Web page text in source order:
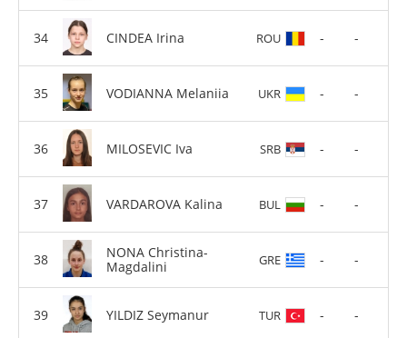
CINDEA Irina ROU - -
VODIANNA Melaniia UKR - -
MILOSEVIC Iva SRB - -
VARDAROVA Kalina BUL - -
NONA Christina-
Magdalini
GRE - -
YILDIZ Seymanur TUR - -